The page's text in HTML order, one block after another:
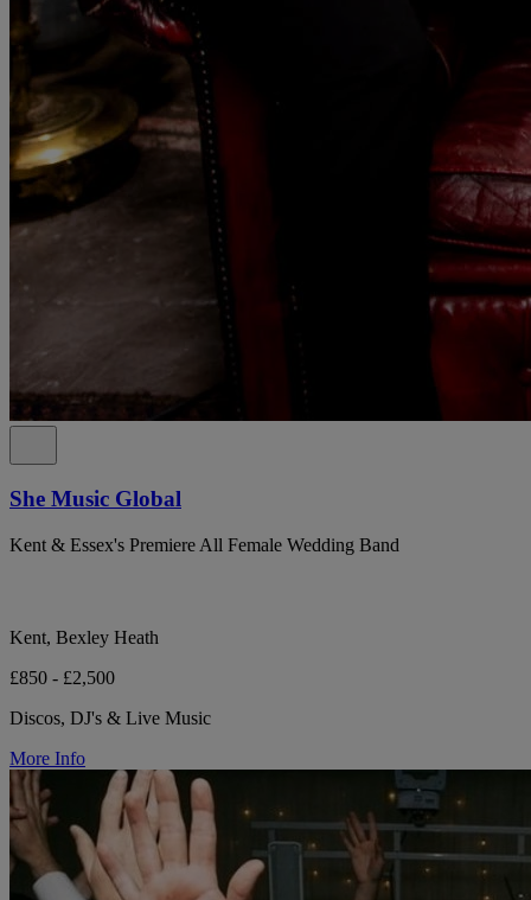
She Music Global
Kent & Essex's Premiere All Female Wedding Band
Kent, Bexley Heath
£850 - £2,500
Discos, DJ's & Live Music
More Info